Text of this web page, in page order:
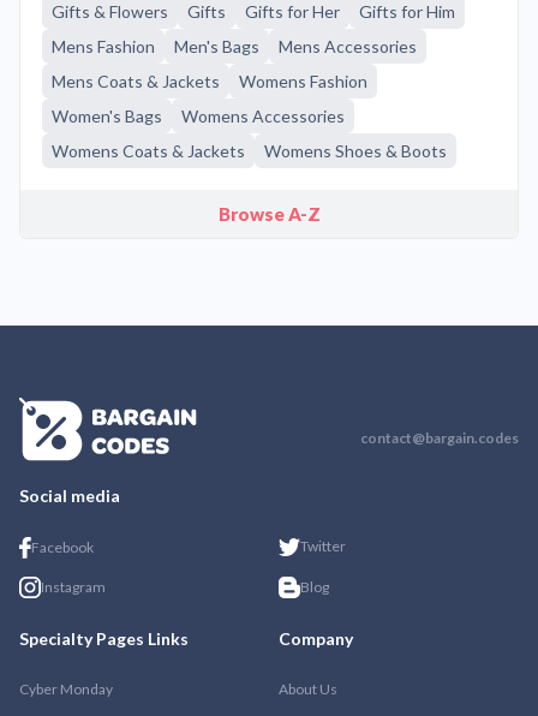
Gifts & Flowers Gifts Gifts for Her
Gifts for Him
Mens Fashion
Men's Bags
Mens Accessories
Mens Coats & Jackets
Womens Fashion
Women's Bags
Womens Accessories
Womens Coats & Jackets
Womens Shoes & Boots
Browse A-Z
contact@bargain.codes
Social media
Facebook Twitter
Instagram Blog
Specialty Pages Links
Cyber Monday
Company
About Us